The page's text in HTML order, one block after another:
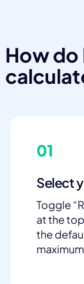
How do
01
Select
Toggle
at the
the